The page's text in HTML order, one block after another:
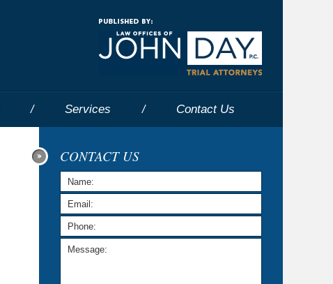
Services Contact Us
CONTACT US